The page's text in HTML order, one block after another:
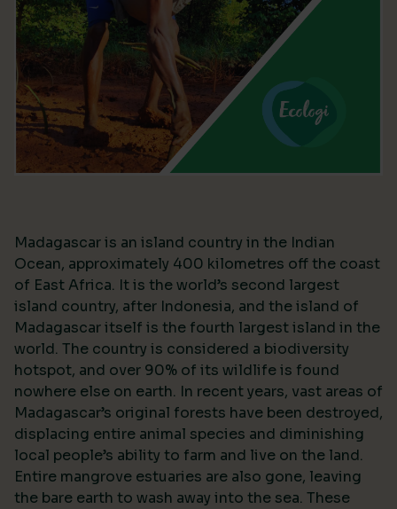
Madagascar is an island country in the Indian
Ocean, approximately 400 kilometres off the coast
of East Africa. It is the world’s second largest
island country, after Indonesia, and the island of
Madagascar itself is the fourth largest island in the
world. The country is considered a biodiversity
hotspot, and over 90% of its wildlife is found
nowhere else on earth. In recent years, vast areas of
Madagascar’s original forests have been destroyed,
displacing entire animal species and diminishing
local people’s ability to farm and live on the land.
Entire mangrove estuaries are also gone, leaving
the bare earth to wash away into the sea. These